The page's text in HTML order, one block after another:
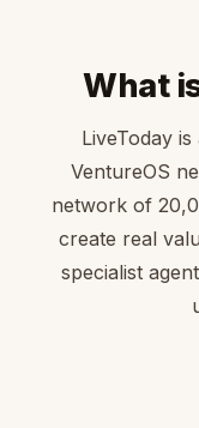
What
LiveToday
VentureOS
network of
create real
specialist